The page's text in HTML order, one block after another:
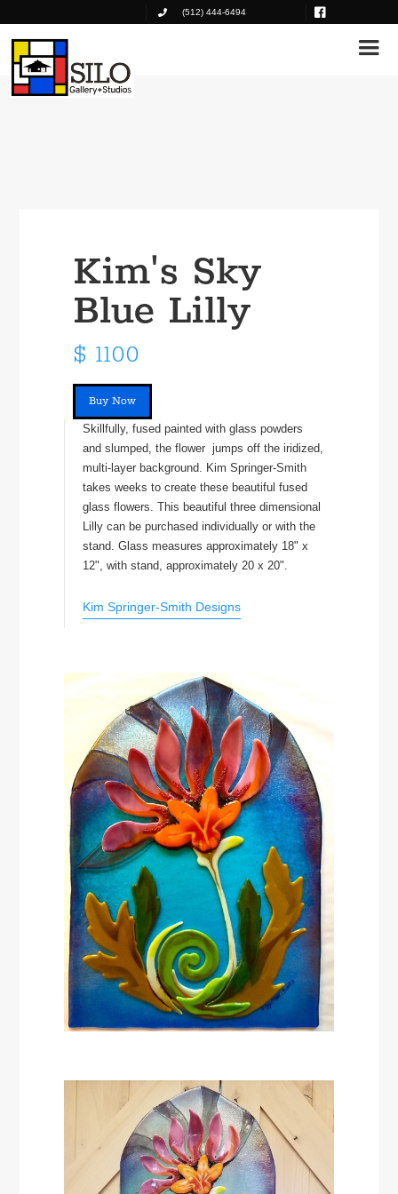
(512) 444-6494
Kim's Sky
Blue Lilly
$ 1100
Buy Now
Skillfully, fused painted with glass powders
and slumped, the flower jumps off the iridized,
multi-layer background. Kim Springer-Smith
takes weeks to create these beautiful fused
glass flowers. This beautiful three dimensional
Lilly can be purchased individually or with the
stand. Glass measures approximately 18" x
12", with stand, approximately 20 x 20".
Kim Springer-Smith Designs